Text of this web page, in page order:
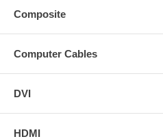
Composite
Computer Cables
DVI
HDMI